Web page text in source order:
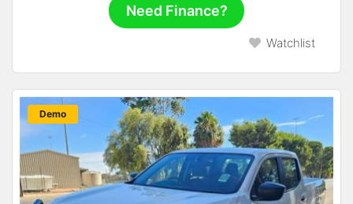
Need Finance?
Watchlist
New
Demo